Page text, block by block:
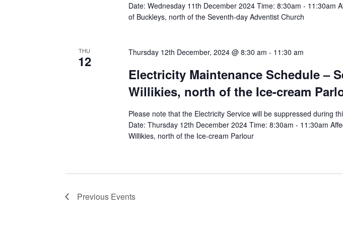
Date: Wednesday 11th December 2024 Time: 8:30am - 11:30am
of Buckleys, north of the Seventh-day Adventist Church
THU
12
Thursday 12th December, 2024 @ 8:30 am - 11:30 am
Electricity Maintenance Schedule –
Willikies, north of the Ice-cream
Please note that the Electricity Service will be suppressed during
Date: Thursday 12th December 2024 Time: 8:30am - 11:30am
Willikies, north of the Ice-cream Parlour
Previous Events